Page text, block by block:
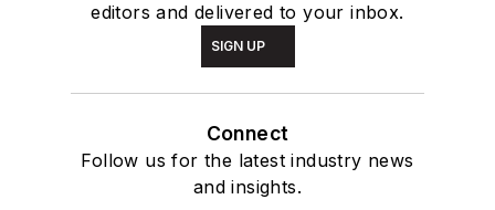
editors and delivered to your inbox.
SIGN UP
Connect
Follow us for the latest industry news
and insights.